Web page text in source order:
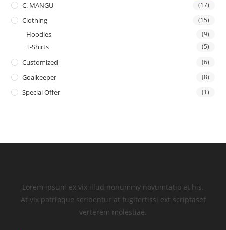
C. MANGU (17)
Clothing (15)
Hoodies (9)
T-Shirts (5)
Customized (6)
Goalkeeper (8)
Special Offer (1)
Lorem ipsum ex vix illud nonummy novumtatio et his.
At vix patrioque scribentur at fugitertissi ext scriptaset
verterem molestiae.